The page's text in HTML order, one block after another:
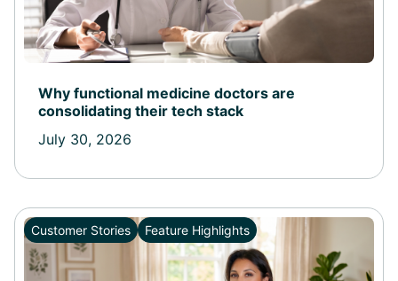
Why functional medicine doctors are
consolidating their tech stack
July 30, 2026
Customer Stories Feature Highlights